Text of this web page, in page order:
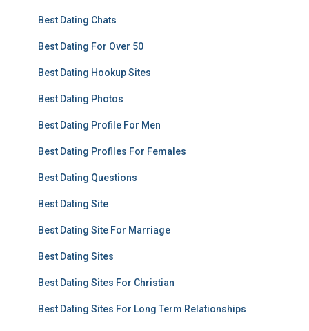
Best Dating Chats
Best Dating For Over 50
Best Dating Hookup Sites
Best Dating Photos
Best Dating Profile For Men
Best Dating Profiles For Females
Best Dating Questions
Best Dating Site
Best Dating Site For Marriage
Best Dating Sites
Best Dating Sites For Christian
Best Dating Sites For Long Term Relationships